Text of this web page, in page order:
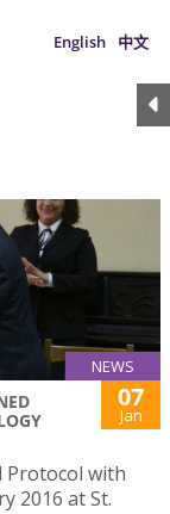
English 中文
NEWS
07
Jan
Protocol with
2016 at St.